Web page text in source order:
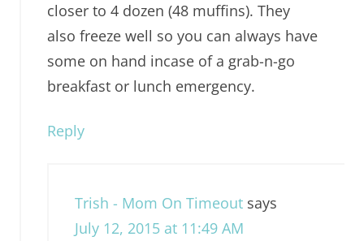
closer to 4 dozen (48 muffins). They
also freeze well so you can always have
some on hand incase of a grab-n-go
breakfast or lunch emergency.
Reply
Trish - Mom On Timeout says
July 12, 2015 at 11:49 AM